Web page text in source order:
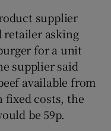
supplier
retailer asking
for a unit
supplier said
available from
fixed costs, the
be 59p.